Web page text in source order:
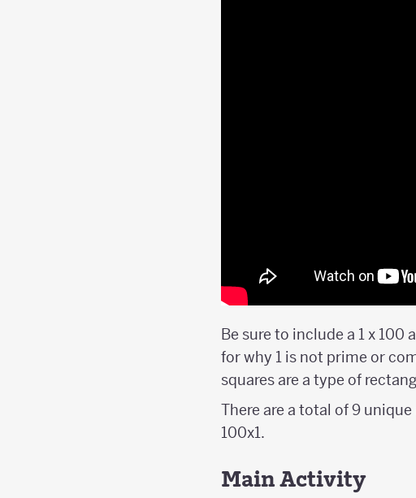
Be sure to include a 1 x 100
for why 1 is not prime or
squares are a type of
There are a total of 9 unique
100x1.
Main Activity